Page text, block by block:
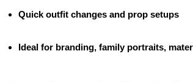
Quick outfit changes and prop setups
Ideal for branding, family portraits,